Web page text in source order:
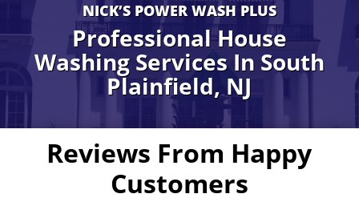
NICK’S POWER WASH PLUS
Professional House
Washing Services In South
Plainfield, NJ
Reviews From Happy
Customers